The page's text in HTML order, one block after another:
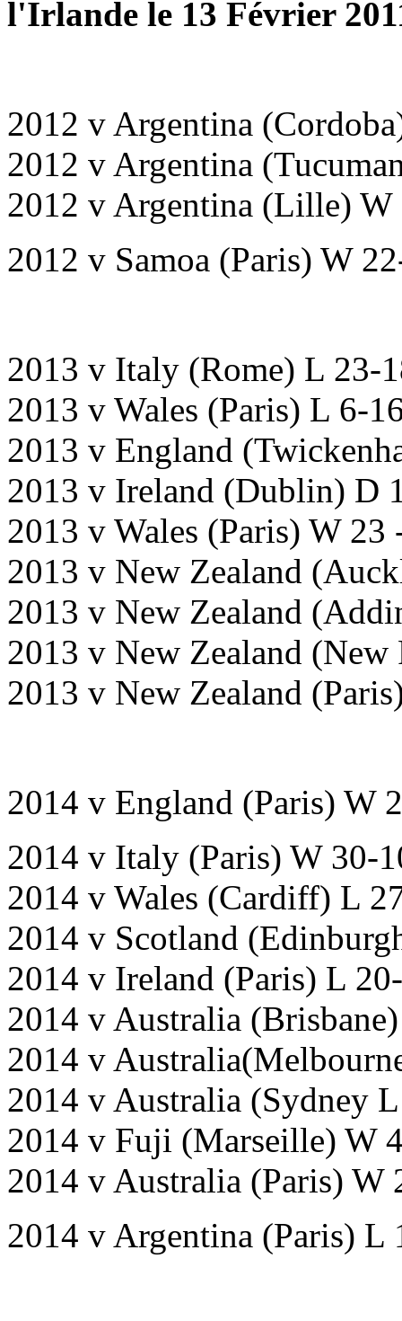
l'Irlande le 13 Février
2012 v Argentina
2012 v Argentina
2012 v Argentina (Lille)
2012 v Samoa (Paris) W
2013 v Italy (Rome) L 23-
2013 v Wales (Paris) L 6-
2013 v England
2013 v Ireland (Dublin) D
2013 v Wales (Paris) W 23
2013 v New Zealand
2013 v New Zealand
2013 v New Zealand
2013 v New Zealand
2014 v England (Paris) W
2014 v Italy (Paris) W 30-
2014 v Wales (Cardiff) L
2014 v Scotland
2014 v Ireland (Paris) L
2014 v Australia
2014 v
2014 v Australia (Sydney
2014 v Fuji (Marseille) W
2014 v Australia (Paris) W
2014 v Argentina (Paris) L